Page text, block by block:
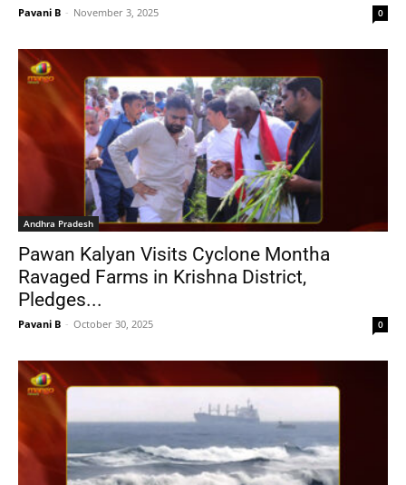
Pavani B - November 3, 2025 0
Andhra Pradesh
Pawan Kalyan Visits Cyclone Montha
Ravaged Farms in Krishna District,
Pledges...
Pavani B - October 30, 2025 0